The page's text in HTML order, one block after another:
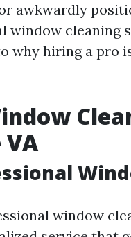
awkwardly
window cleaning
why hiring a pro
window